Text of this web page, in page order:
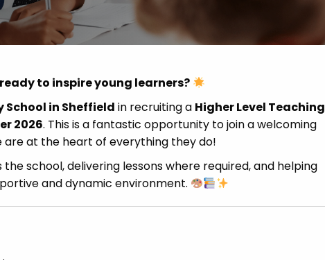
to inspire young learners?
School in Sheffield in recruiting a Higher Level Teaching
2026. This is a fantastic opportunity to join a welcoming
are at the heart of everything they do!
school, delivering lessons where required, and helping
and dynamic environment.